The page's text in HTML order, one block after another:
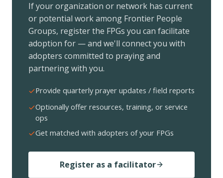
If your organization or network has current
or potential work among Frontier People
Groups, register the FPGs you can facilitate
adoption for — and we'll connect you with
adopters committed to praying and
partnering with you.
Provide quarterly prayer updates / field reports
Optionally offer resources, training, or service
ops
Get matched with adopters of your FPGs
Register as a facilitator